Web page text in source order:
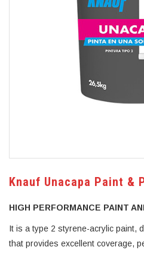
Knauf Unacapa Paint &
HIGH PERFORMANCE PAINT
It is a type 2 styrene-acrylic paint,
that provides excellent coverage,